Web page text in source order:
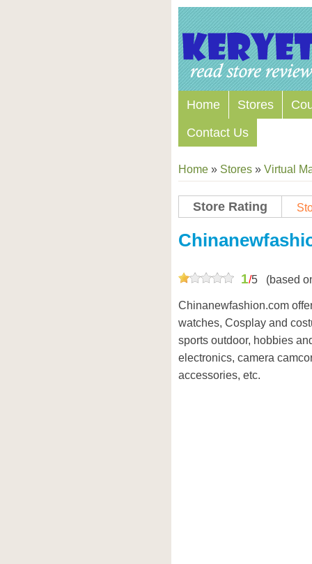
Home Stores
Contact Us
Home » Stores » Virtual
Store Rating
1/5 (based
Chinanewfashion.com
watches, Cosplay and
sports outdoor, hobbies
electronics, camera
accessories, etc.